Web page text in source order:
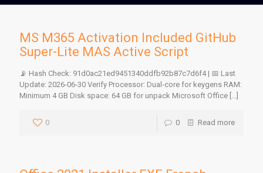
MS M365 Activation Included GitHub
Super-Lite MAS Active Script
📡 Hash Check: 91d0ac21ed9451340ddfb92b87c7d6f4 | 📅 Last
Update: 2026-06-30 Verify Processor: Dual-core for keygens RAM:
Minimum 4 GB Disk space: 64 GB for unpack Microsoft Office […]
0 0 Read more